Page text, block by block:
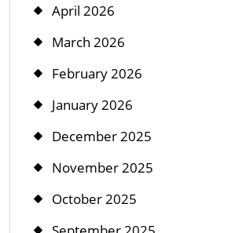
April 2026
March 2026
February 2026
January 2026
December 2025
November 2025
October 2025